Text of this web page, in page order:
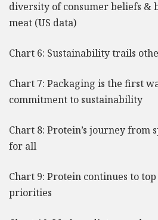
diversity of consumer beliefs &
meat (US data)
Chart 6: Sustainability trails
Chart 7: Packaging is the first
commitment to sustainability
Chart 8: Protein’s journey from
for all
Chart 9: Protein continues to
priorities